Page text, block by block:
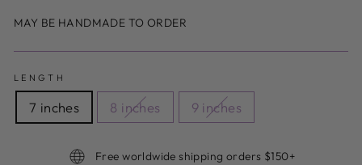
MAY BE HANDMADE TO ORDER
LENGTH
7 inches 8 inches 9 inches
Free worldwide shipping orders $150+